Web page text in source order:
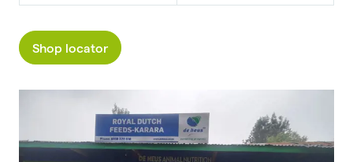
Shop locator